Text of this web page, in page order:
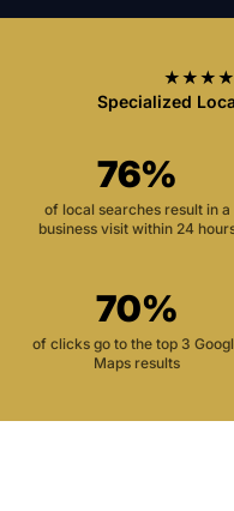
Specialized
76%
of local searches result in a
business visit within 24
70%
of clicks go to the top 3
Maps results